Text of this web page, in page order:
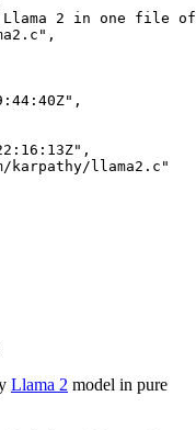
Llama 2 in one file of
" ,
" ,
" ,
karpathy/llama2.c"
Llama 2 model in pure